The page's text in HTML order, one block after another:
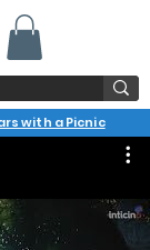
with a Picnic